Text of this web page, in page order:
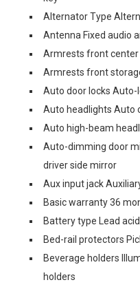
Alternator Type
Antenna Fixed audio
Armrests front
Armrests front
Auto door locks Auto-
Auto headlights Auto
Auto high-beam
Auto-dimming door
driver side mirror
Aux input jack
Basic warranty 36
Battery type Lead
Bed-rail protectors
Beverage holders
holders